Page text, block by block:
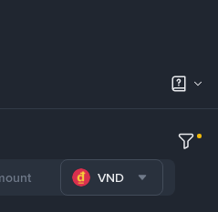
VND